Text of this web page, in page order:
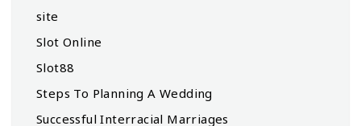
site
Slot Online
Slot88
Steps To Planning A Wedding
Successful Interracial Marriages